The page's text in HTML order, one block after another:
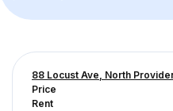
88 Locust Ave, North
Price
Rent